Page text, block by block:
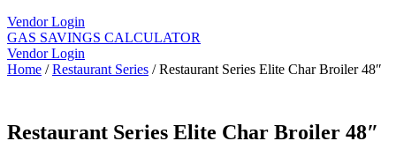
Vendor Login
GAS SAVINGS CALCULATOR
Vendor Login
Home /Restaurant Series / Restaurant Series Elite Char Broiler 48″
Restaurant Series Elite Char Broiler 48″